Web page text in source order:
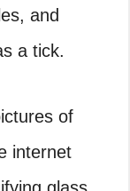
and
a tick.
of
internet